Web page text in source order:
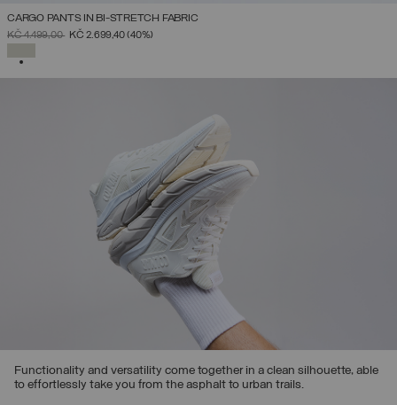
CARGO PANTS IN BI-STRETCH FABRIC
PRICE REDUCED FROM
KČ 4.499,00TOKČ 2.699,40(40%)
Functionality and versatility come together in a clean silhouette, able
to effortlessly take you from the asphalt to urban trails.